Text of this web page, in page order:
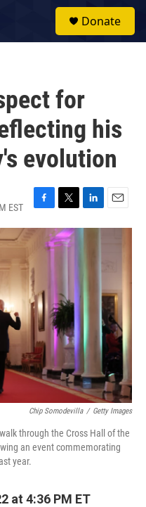
Donate
for
his
evolution
EST
F
a
b
o
o
k
T
w
i
t
r
L
i
n
I
E
m
Chip Somodevilla / Getty Images
through the Cross Hall of the
an event commemorating
year.
at 4:36 PM ET